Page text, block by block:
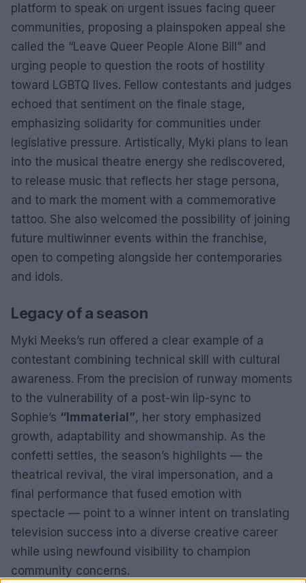
platform to speak on urgent issues facing queer
communities, proposing a plainspoken appeal she
called the “Leave Queer People Alone Bill” and
urging people to question the roots of hostility
toward LGBTQ lives. Fellow contestants and judges
echoed that sentiment on the finale stage,
emphasizing solidarity for communities under
legislative pressure. Artistically, Myki plans to lean
into the musical theatre energy she rediscovered,
to release music that reflects her stage persona,
and to mark the moment with a commemorative
tattoo. She also welcomed the possibility of joining
future multiwinner events within the franchise,
open to competing alongside her contemporaries
and idols.
Legacy of a season
Myki Meeks’s run offered a clear example of a
contestant combining technical skill with cultural
awareness. From the precision of runway moments
to the vulnerability of a post-win lip-sync to
Sophie’s “Immaterial”, her story emphasized
growth, adaptability and showmanship. As the
confetti settles, the season’s highlights — the
theatrical revival, the viral impersonation, and a
final performance that fused emotion with
spectacle — point to a winner intent on translating
television success into a diverse creative career
while using newfound visibility to champion
community concerns.